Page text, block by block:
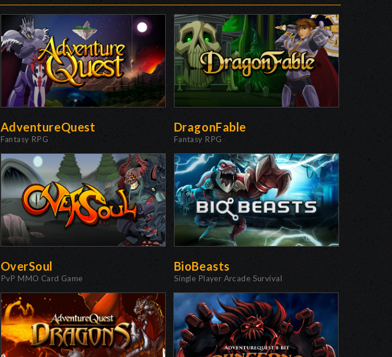
AdventureQuest
Fantasy RPG
DragonFable
Fantasy RPG
OverSoul
PvP MMO Card Game
BioBeasts
Single Player Arcade Survival